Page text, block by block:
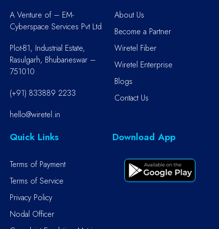
A Venture of – EM-
Cyberspace Services Pvt Ltd
Plot-B1, Industrial Estate,
Rasulgarh, Bhubaneswar –
751010
(+91) 833889 2233
hello@wiretel.in
About Us
Become a Partner
Wiretel Fiber
Wiretel Enterprise
Blogs
Contact Us
Quick Links
Terms of Payment
Terms of Service
Privacy Policy
Nodal Officer
Download App